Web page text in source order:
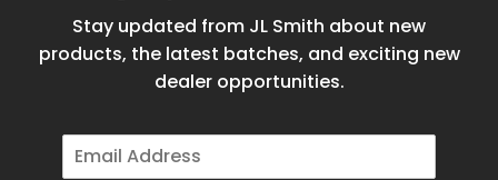
Stay updated from JL Smith about new
products, the latest batches, and exciting new
dealer opportunities.
E
m